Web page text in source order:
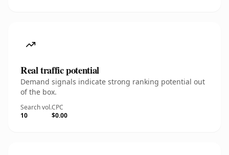
Real traffic potential
Demand signals indicate strong ranking potential out
of the box.
Search vol.
10
CPC
$0.00